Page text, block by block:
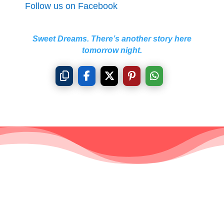
Follow us on Facebook
Sweet Dreams. There’s another story here
tomorrow night.